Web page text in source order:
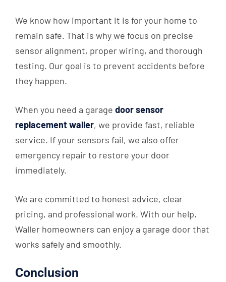
We know how important it is for your home to
remain safe. That is why we focus on precise
sensor alignment, proper wiring, and thorough
testing. Our goal is to prevent accidents before
they happen.
When you need a garage door sensor
replacement waller, we provide fast, reliable
service. If your sensors fail, we also offer
emergency repair to restore your door
immediately.
We are committed to honest advice, clear
pricing, and professional work. With our help,
Waller homeowners can enjoy a garage door that
works safely and smoothly.
Conclusion